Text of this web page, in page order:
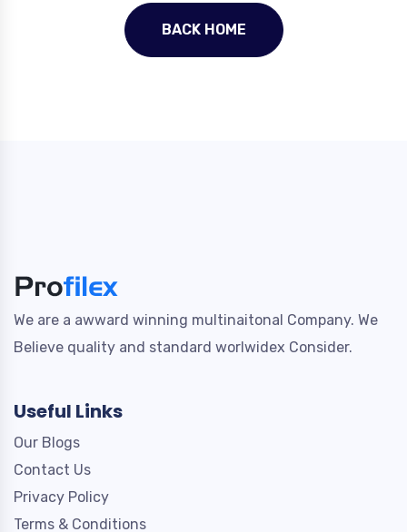
BACK HOME
We are a awward winning multinaitonal Company. We
Believe quality and standard worlwidex Consider.
Useful Links
Our Blogs
Contact Us
Privacy Policy
Terms & Conditions